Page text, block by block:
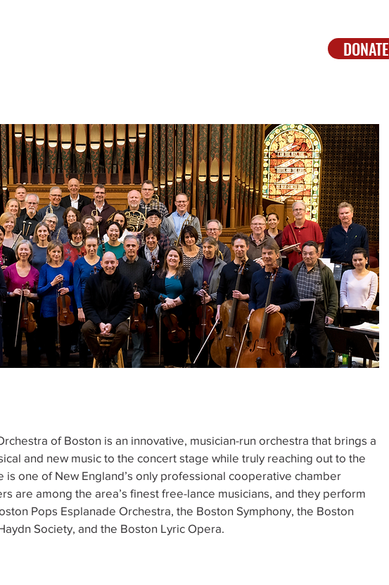
DONATE
DONATE
of Boston is an innovative, musician-run orchestra that brings a
and new music to the concert stage while truly reaching out to the
is one of New England’s only professional cooperative chamber
are among the area’s finest free-lance musicians, and they perform
Pops Esplanade Orchestra, the Boston Symphony, the Boston
Society, and the Boston Lyric Opera.